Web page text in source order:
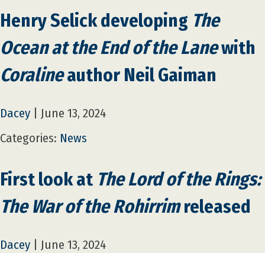
Henry Selick developing The
Ocean at the End of the Lanewith
Coralineauthor Neil Gaiman
Dacey
June 13, 2024
Categories: News
First look at The Lord of the Rings:
The War of the Rohirrimreleased
Dacey
June 13, 2024